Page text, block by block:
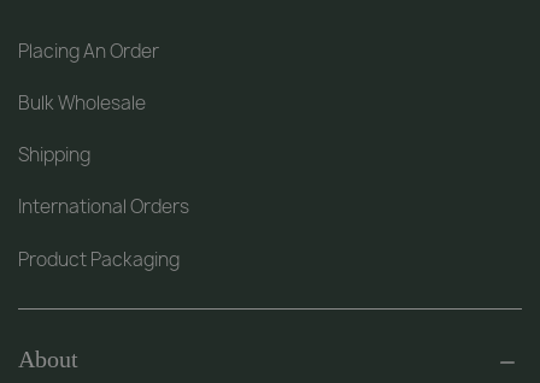
Placing An Order
Bulk Wholesale
Shipping
International Orders
Product Packaging
About